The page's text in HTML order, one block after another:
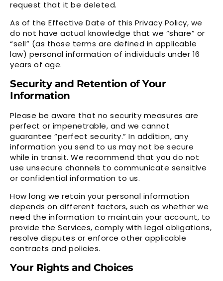
request that it be deleted.
As of the Effective Date of this Privacy Policy, we
do not have actual knowledge that we “share” or
“sell” (as those terms are defined in applicable
law) personal information of individuals under 16
years of age.
Security and Retention of Your
Information
Please be aware that no security measures are
perfect or impenetrable, and we cannot
guarantee “perfect security.” In addition, any
information you send to us may not be secure
while in transit. We recommend that you do not
use unsecure channels to communicate sensitive
or confidential information to us.
How long we retain your personal information
depends on different factors, such as whether we
need the information to maintain your account, to
provide the Services, comply with legal obligations,
resolve disputes or enforce other applicable
contracts and policies.
Your Rights and Choices